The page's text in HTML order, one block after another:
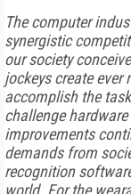
The computer
synergistic
our society
jockeys create
accomplish the
challenge
improvements
demands from
recognition
world. For the